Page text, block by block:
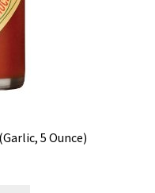
5 Ounce)